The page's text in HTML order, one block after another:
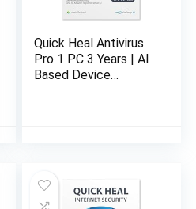
Quick Heal Antivirus
Pro 1 PC 3 Years | AI
Based Device